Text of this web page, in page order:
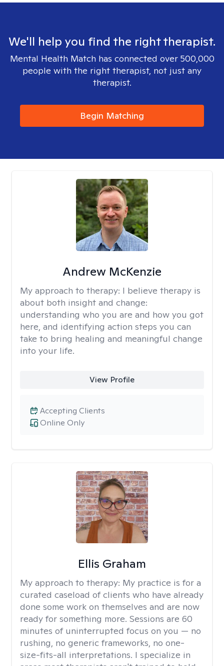
We'll help you find the right therapist.
Mental Health Match has connected over 500,000
people with the right therapist, not just any
therapist.
Begin Matching
Andrew McKenzie
My approach to therapy: I believe therapy is
about both insight and change:
understanding who you are and how you got
here, and identifying action steps you can
take to bring healing and meaningful change
into your life.
View Profile
Online Only
Accepting Clients
Ellis Graham
My approach to therapy: My practice is for a
curated caseload of clients who have already
done some work on themselves and are now
ready for something more. Sessions are 60
minutes of uninterrupted focus on you — no
rushing, no generic frameworks, no one-
size-fits-all interpretations. I specialize in